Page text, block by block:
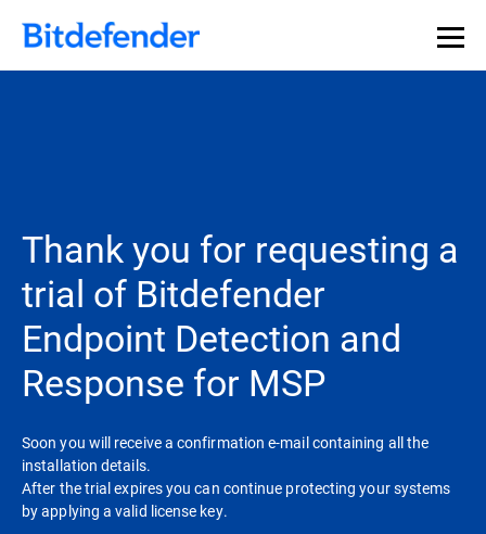
Thank you for requesting a
trial of Bitdefender
Endpoint Detection and
Response for MSP
Soon you will receive a confirmation e-mail containing all the
installation details.
After the trial expires you can continue protecting your systems
by applying a valid license key.